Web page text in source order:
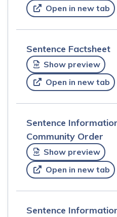
Open in new tab
Sentence Factsheet
Show preview
Open in new tab
Sentence
Community Order
Show preview
Open in new tab
Sentence